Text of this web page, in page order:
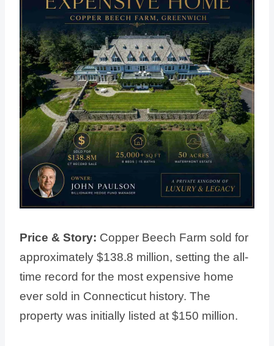
Price & Story: Copper Beech Farm sold for
approximately $138.8 million, setting the all-
time record for the most expensive home
ever sold in Connecticut history. The
property was initially listed at $150 million.